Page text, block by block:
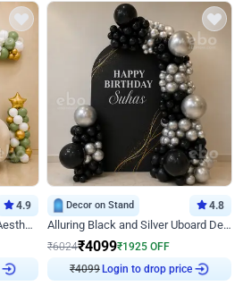
4.9
Retro Green & Shiny Golden Aesthetic Wall Decoration for Birthday
Decor on Stand 4.8
Alluring Black and Silver Uboard Decor
₹6024₹4099₹1925 OFF
₹4099Login to drop price